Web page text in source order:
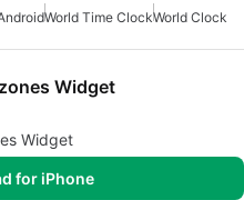
World Time ClockWorld Clock
Widget
Widget
for iPhone